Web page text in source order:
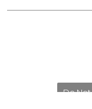
Do Not